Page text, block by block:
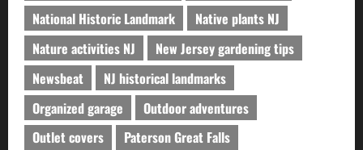
National Historic Landmark
Native plants NJ
Nature activities NJ
New Jersey gardening tips
Newsbeat
NJ historical landmarks
Organized garage
Outdoor adventures
Outlet covers
Paterson Great Falls